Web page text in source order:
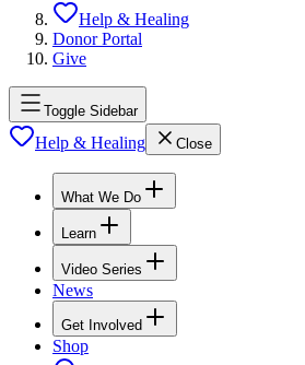
Help & Healing
Donor Portal
Give
Toggle Sidebar
Help & Healing Close
What We Do
Learn
Video Series
News
Get Involved
Shop